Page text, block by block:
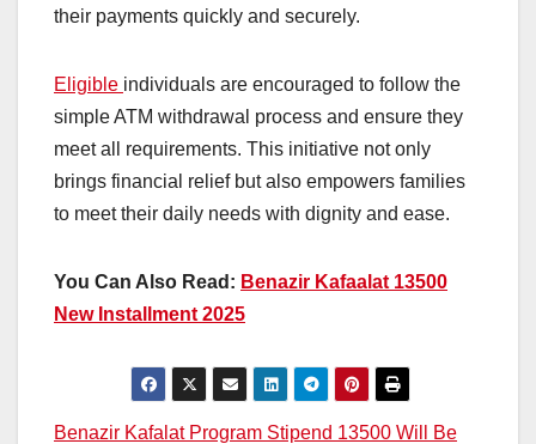
their payments quickly and securely.
Eligible individuals are encouraged to follow the
simple ATM withdrawal process and ensure they
meet all requirements. This initiative not only
brings financial relief but also empowers families
to meet their daily needs with dignity and ease.
You Can Also Read: Benazir Kafaalat 13500
New Installment 2025
Benazir Kafalat Program Stipend 13500 Will Be